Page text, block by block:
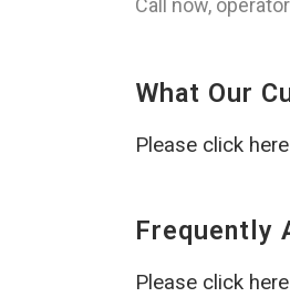
Call now,
What Our
Please click
Frequently
Please click